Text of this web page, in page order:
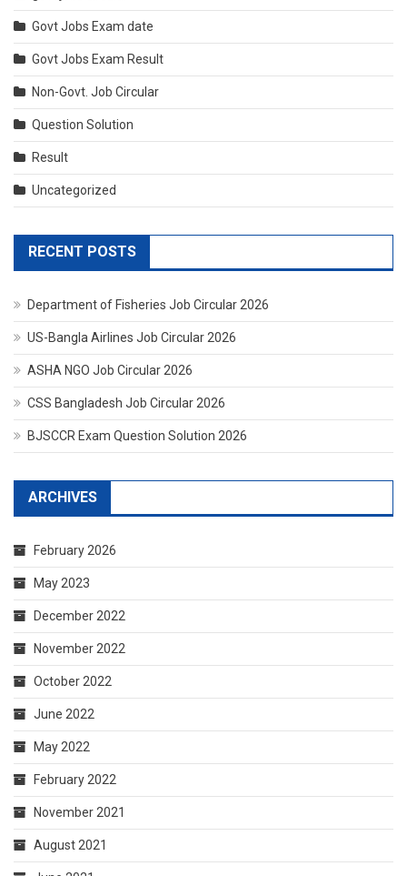
Govt Jobs Exam date
Govt Jobs Exam Result
Non-Govt. Job Circular
Question Solution
Result
Uncategorized
RECENT POSTS
Department of Fisheries Job Circular 2026
US-Bangla Airlines Job Circular 2026
ASHA NGO Job Circular 2026
CSS Bangladesh Job Circular 2026
BJSCCR Exam Question Solution 2026
ARCHIVES
February 2026
May 2023
December 2022
November 2022
October 2022
June 2022
May 2022
February 2022
November 2021
August 2021